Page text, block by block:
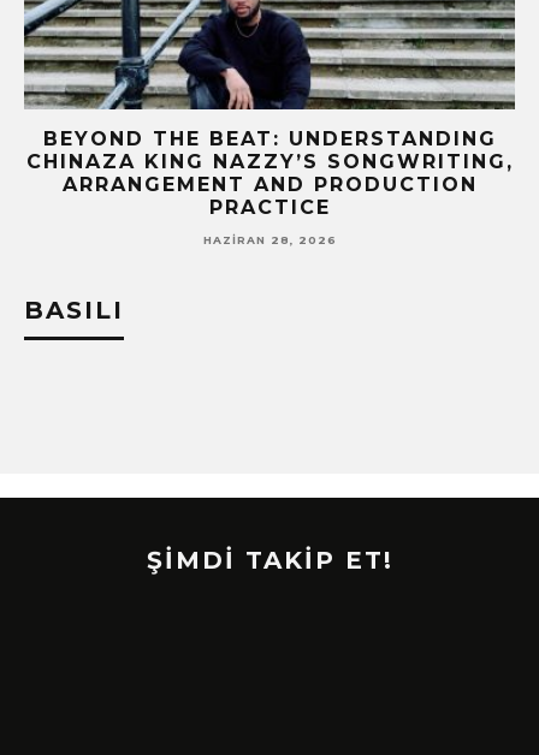
BEYOND THE BEAT: UNDERSTANDING
CHINAZA KING NAZZY’S SONGWRITING,
ARRANGEMENT AND PRODUCTION
PRACTICE
HAZIRAN 28, 2026
BASILI
ŞİMDİ TAKİP ET!